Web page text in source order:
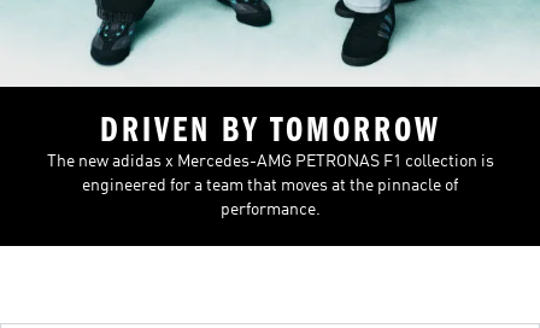
DRIVEN BY TOMORROW
The new adidas x Mercedes-AMG PETRONAS F1 collection is
engineered for a team that moves at the pinnacle of
performance.